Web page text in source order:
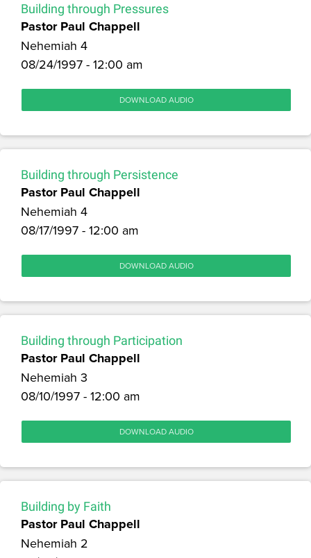
Building through Pressures
Pastor Paul Chappell
Nehemiah 4
08/24/1997 - 12:00 am
DOWNLOAD AUDIO
Building through Persistence
Pastor Paul Chappell
Nehemiah 4
08/17/1997 - 12:00 am
DOWNLOAD AUDIO
Building through Participation
Pastor Paul Chappell
Nehemiah 3
08/10/1997 - 12:00 am
DOWNLOAD AUDIO
Building by Faith
Pastor Paul Chappell
Nehemiah 2